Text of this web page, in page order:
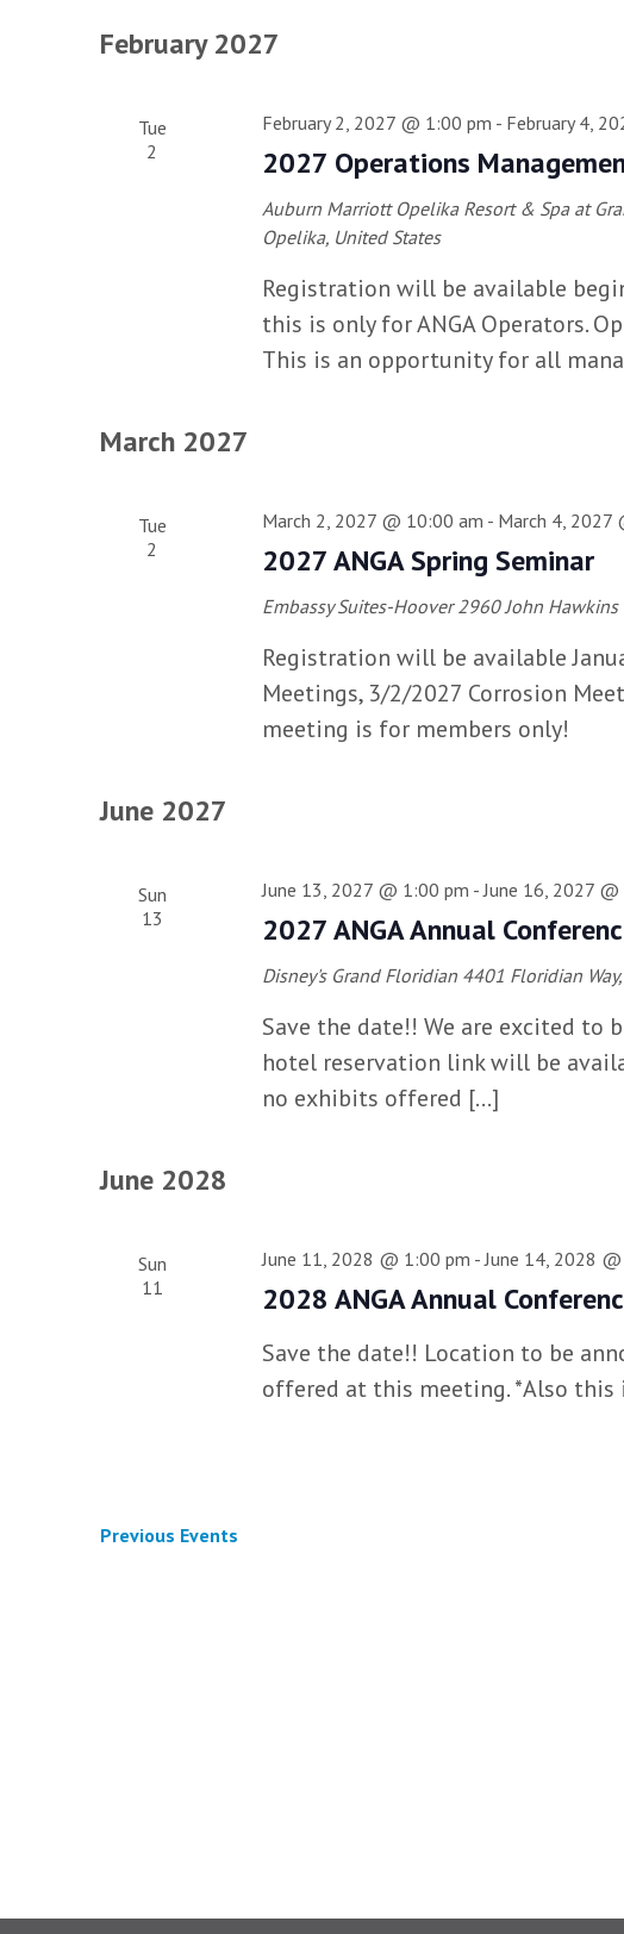
February 2027
Tue
2
2027 Operations
February 2, 2027 @ 1:00 pm - February 4,
Auburn Marriott Opelika Resort & Spa at
Opelika, United States
Registration will be available
this is only for ANGA Operators.
This is an opportunity for all
March 2027
Tue
2
2027 ANGA Spring Seminar
March 2, 2027 @ 10:00 am - March 4, 2027
Embassy Suites-Hoover2960 John Hawkins
Registration will be available
Meetings, 3/2/2027 Corrosion
meeting is for members only!
June 2027
Sun
13
2027 ANGA Annual
June 13, 2027 @ 1:00 pm -June 16, 2027
Disney's Grand Floridian 4401 Floridian
Save the date!! We are excited to
hotel reservation link will be
no exhibits offered […]
June 2028
Sun
11
2028 ANGA Annual
June 11, 2028 @ 1:00 pm -June 14, 2028
Save the date!! Location to be
offered at this meeting. *Also this
Previous Events